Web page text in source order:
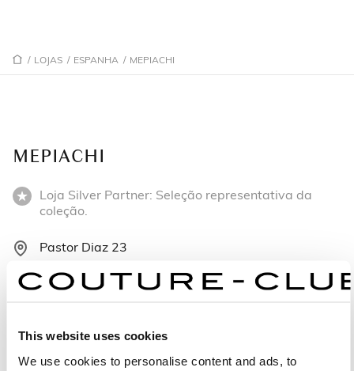
This website uses cookies
We use cookies to personalise content and ads, to
/ LOJAS / ESPANHA / MEPIACHI
MEPIACHI
Loja Silver Partner: Seleção representativa da
coleção.
Pastor Diaz 23
Segunda-feira: 10:00 – 13:45, 17:00 – 20:30
Terça-feira: 10:00 – 13:45, 17:00 – 20:30